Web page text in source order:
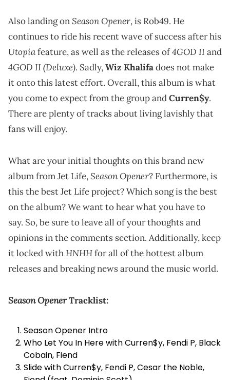
Also landing onSeason Opener, is Rob49. He
continues to ride his recent wave of success after his
Utopiafeature, as well as the releases of4GOD II and
4GOD II (Deluxe). Sadly,Wiz Khalifadoes not make
it onto this latest effort. Overall, this album is what
you come to expect from the group andCurren$y.
There are plenty of tracks about living lavishly that
fans will enjoy.
What are your initial thoughts on this brand new
album from Jet Life,Season Opener? Furthermore, is
this the best Jet Life project? Which song is the best
on the album? We want to hear what you have to
say. So, be sure to leave all of your thoughts and
opinions in the comments section. Additionally, keep
it locked withHNHHfor all of the hottest album
releases and breaking news around the music world.
Season OpenerTracklist:
Season Opener Intro
Who Let You In Here withCurren$y, Fendi P, Black
Cobain, Fiend
Slide with Curren$y, Fendi P, Cesar the Noble,